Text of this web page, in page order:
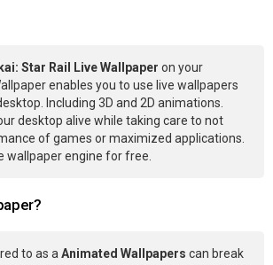
Star Rail Live Wallpaper on your
enables you to use live wallpapers
Including 3D and 2D animations.
desktop alive while taking care to not
of games or maximized applications.
wallpaper engine for free.
to as aAnimated Wallpapers can break